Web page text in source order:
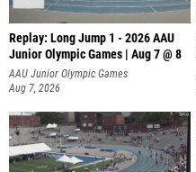
Replay: Long Jump 1 - 2026 AAU
Junior Olympic Games | Aug 7 @ 8
AAU Junior Olympic Games
Aug 7, 2026